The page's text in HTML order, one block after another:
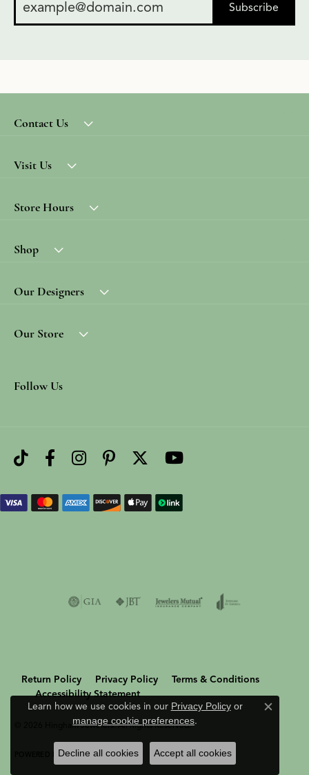
Subscribe
Contact Us
Visit Us
Store Hours
Shop
Our Designers
Our Store
Follow Us
Return Policy Privacy Policy
Terms & Conditions
Accessibility Statement
© 2026 Hingham Jewelers. All Rights Reserved.
POWERED BY:PUNCHMARK
Learn how we use cookies in our Privacy Policyor
manage cookie preferences.
Close
Decline all cookies Accept all cookies